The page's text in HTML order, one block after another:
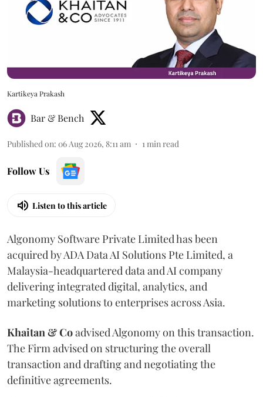
Kartikeya Prakash
Bar & Bench
Published on: 06 Aug 2026, 8:11 am 1min read
Follow Us
Listen to this article
Algonomy Software Private Limited has been
acquired by ADA Data AI Solutions Pte Limited, a
Malaysia-headquartered data and AI company
delivering integrated digital, analytics, and
marketing solutions to enterprises across Asia.
Khaitan & Coadvised Algonomy on this transaction.
The Firm advised on structuring the overall
transaction and drafting and negotiating the
definitive agreements.